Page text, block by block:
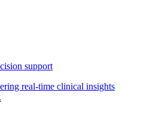
support
real-time clinical insights